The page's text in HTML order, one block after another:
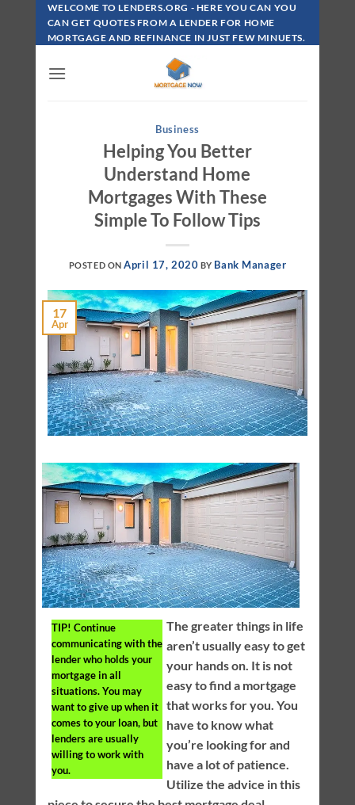
Skip
Content
WELCOME TO LENDERS.ORG - HERE YOU CAN YOU
CAN GET QUOTES FROM A LENDER FOR HOME
MORTGAGE AND REFINANCE IN JUST FEW MINUETS.
Business
Helping You Better
Understand Home
Mortgages With These
Simple To Follow Tips
POSTED ON April 17, 2020 BY Bank Manager
17
Apr
TIP! Continue
communicating with the
lender who holds your
mortgage in all
situations. You may
want to give up when it
comes to your loan, but
lenders are usually
willing to work with
you.
The greater things in life
aren’t usually easy to get
your hands on. It is not
easy to find a mortgage
that works for you. You
have to know what
you’re looking for and
have a lot of patience.
Utilize the advice in this